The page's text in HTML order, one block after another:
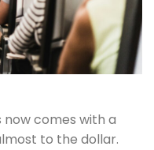
now comes with a
to the dollar.